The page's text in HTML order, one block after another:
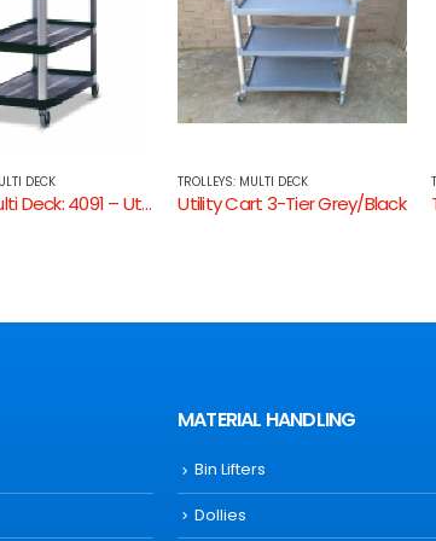
DECK
3-Tier Grey/Black
TROLLEYS: MULTI DECK
Trolley Multi Deck: 4094 – Instrument Cart
MATERIAL HANDLING
Bin Lifters
Dollies